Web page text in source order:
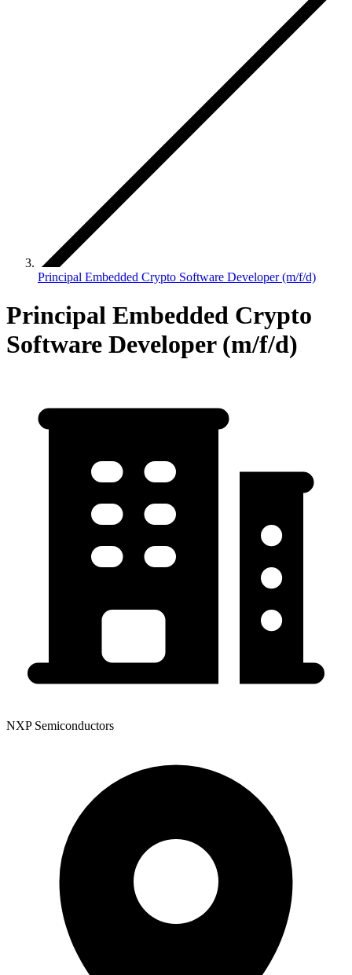
Principal Embedded Crypto Software Developer (m/f/d)
Principal Embedded Crypto
Software Developer (m/f/d)
NXP Semiconductors